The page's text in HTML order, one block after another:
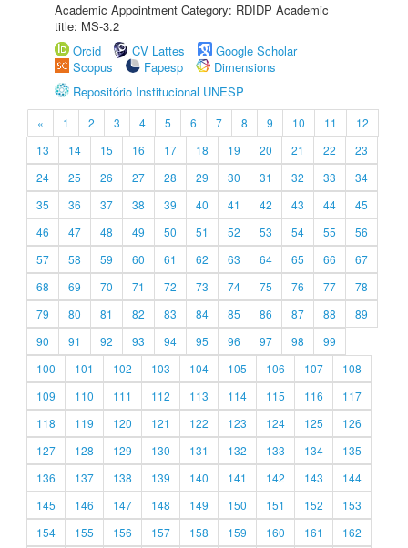
Academic Appointment Category: RDIDP Academic
title: MS-3.2
Orcid
CV Lattes
Google Scholar
Scopus
Fapesp
Dimensions
Repositório Institucional UNESP
« 1 2 3 4 5 6 7 8 9 10 11
12
13
14 15 16 17 18 19 20 21 22
23
24
25 26 27 28 29 30 31 32 33
34
35
36 37 38 39 40 41 42 43 44
45
46
47 48 49 50 51 52 53 54 55
56
57
58 59 60 61 62 63 64 65 66
67
68
69 70 71 72 73 74 75 76 77
78
79
80 81 82 83 84 85 86 87 88
89
90
91 92 93 94 95 96 97 98
99
100
101 102 103 104 105 106 107
108
109
110 111 112 113 114 115 116
117
118
119 120 121 122 123 124 125
126
127
128 129 130 131 132 133 134
135
136
137 138 139 140 141 142 143
144
145
146 147 148 149 150 151 152
153
154
155 156 157 158 159 160 161
162